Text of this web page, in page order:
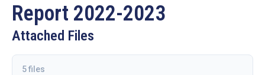
Report 2022-2023
Attached Files
5 files